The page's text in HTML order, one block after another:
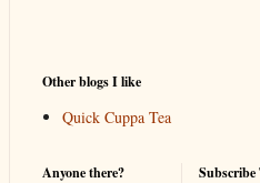
Other blogs I like
Quick Cuppa Tea
Anyone there? Subscribe